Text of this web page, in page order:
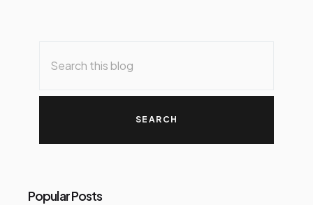
Popular Posts